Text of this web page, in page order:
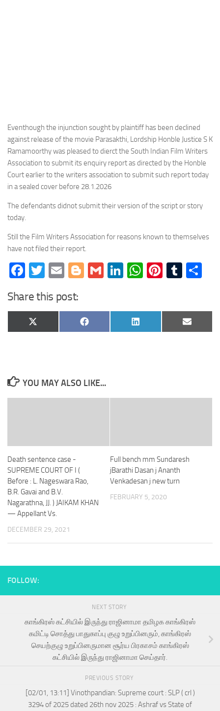
Eventhough the injunction sought by plaintiff has been declined
against release of the movie Parasakthi, Lordship Honble Justice S K
Ramamoorthy was pleased to dierct the South Indian Film Writers
Association to submit its enquiry report as directed by the Honble
Court earlier to the writers association to submit such report today
in a sealed cover before 28.1.2026
The defendants didnot submit their version of the script or story
today.
Still the Film Writers Association for reasons known to themselves
have not filed their report.
Facebook
Twitter
EmailBlogger
GmailLinkedIn
WhatsApp
Share this post:
Share
on
X
(Twitter)
Share
on
Facebook
Share
on
LinkedIn
Share
on
Email
YOU MAY ALSO LIKE...
Death sentence case -
SUPREME COURT OF I (
Before : L. Nageswara Rao,
B.R. Gavai and B.V.
Nagarathna, JJ. ) JAIKAM KHAN
— Appellant Vs.
DECEMBER 29, 2021
Full bench mm Sundaresh
jBarathi Dasan j Ananth
Venkadesan j new turn
FEBRUARY 5, 2020
FOLLOW:
NEXT STORY
காங்கிரஸ் கட்சியில் இருந்து ராஜினாமா தமிழக காங்கிரஸ்
கமிட்டி சொத்து பாதுகாப்பு குழு உறுப்பினரும், காங்கிரஸ்
செயற்குழு உறுப்பினருமான சூர்ய பிரகாசம் காங்கிரஸ்
கட்சியில் இருந்து ராஜினாமா செய்தார்.
PREVIOUS STORY
[02/01, 13:11] Vinothpandian: Supreme court : SLP ( crl )
3294 of 2025 dated 26th nov 2025 : Ashraf vs State of